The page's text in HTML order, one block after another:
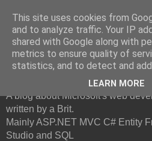
British
A blog about Microsoft's web
written by a Brit.
Mainly ASP.NET MVC C# Entity
Studio and SQL
This site uses cookies from
and to analyze traffic. Your IP
shared with Google along with
metrics to ensure quality of
statistics, and to detect and
LEARN MORE